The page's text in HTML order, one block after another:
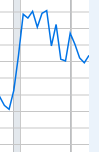
Data ranges from
and yAxisRight.